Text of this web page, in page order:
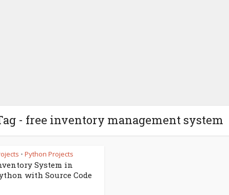
- free inventory management system
• Python Projects
System in
with Source Code